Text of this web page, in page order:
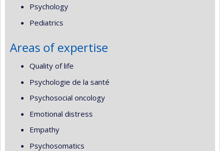
Psychology
Pediatrics
Areas of expertise
Quality of life
Psychologie de la santé
Psychosocial oncology
Emotional distress
Empathy
Psychosomatics